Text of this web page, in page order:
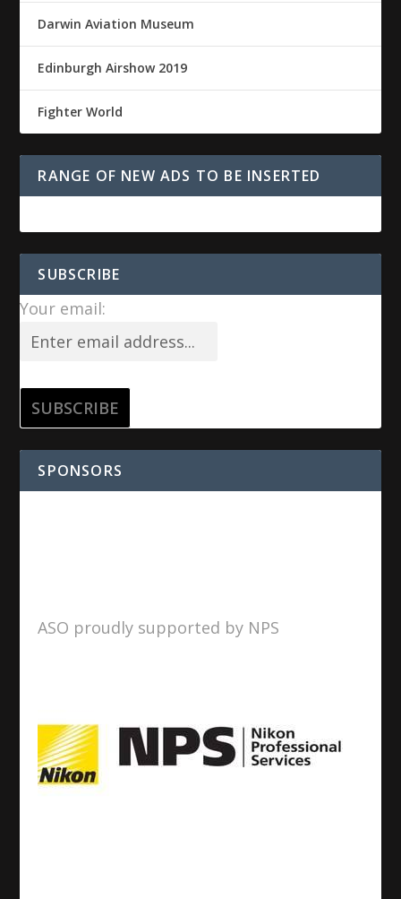
Darwin Aviation Museum
Edinburgh Airshow 2019
Fighter World
RANGE OF NEW ADS TO BE INSERTED
SUBSCRIBE
Your email:
SPONSORS
ASO proudly supported by NPS